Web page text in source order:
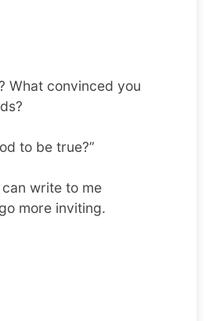
What convinced you
to be true?”
write to me
more inviting.